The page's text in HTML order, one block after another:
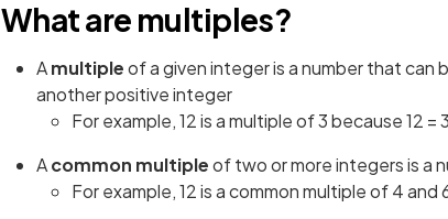
What are multiples?
Amultipleof a given integer is a number that can
another positive integer
For example, 12 is a multiple of 3 because 12 =
Acommon multipleof two or more integers is a
For example, 12 is a common multiple of 4 and